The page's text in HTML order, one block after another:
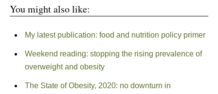
You might also like:
My latest publication: food and nutrition policy primer
Weekend reading: stopping the rising prevalence of
overweight and obesity
The State of Obesity, 2020: no downturn in